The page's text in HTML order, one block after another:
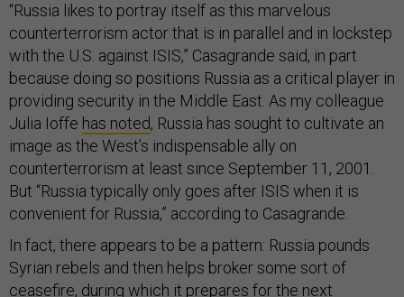
“Russia likes to portray itself as this marvelous
counterterrorism actor that is in parallel and in lockstep
with the U.S. against ISIS,” Casagrande said, in part
because doing so positions Russia as a critical player in
providing security in the Middle East. As my colleague
Julia Ioffe has noted, Russia has sought to cultivate an
image as the West’s indispensable ally on
counterterrorism at least since September 11, 2001.
But “Russia typically only goes after ISIS when it is
convenient for Russia,” according to Casagrande.
In fact, there appears to be a pattern: Russia pounds
Syrian rebels and then helps broker some sort of
ceasefire, during which it prepares for the next